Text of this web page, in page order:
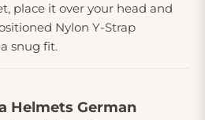
place it over your head and
Nylon Y-Strap
snug fit.
Helmets German